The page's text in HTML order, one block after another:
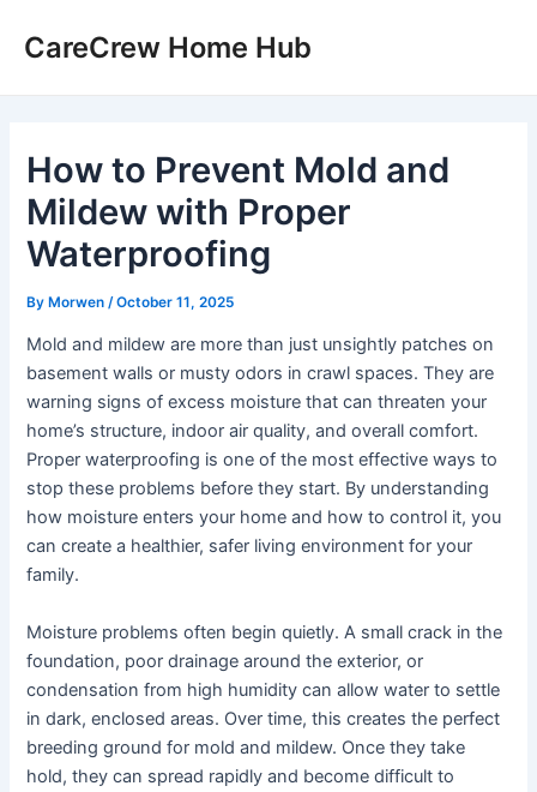
CareCrew Home Hub
How to Prevent Mold and
Mildew with Proper
Waterproofing
ByMorwen /October 11, 2025
Mold and mildew are more than just unsightly patches on
basement walls or musty odors in crawl spaces. They are
warning signs of excess moisture that can threaten your
home’s structure, indoor air quality, and overall comfort.
Proper waterproofing is one of the most effective ways to
stop these problems before they start. By understanding
how moisture enters your home and how to control it, you
can create a healthier, safer living environment for your
family.
Moisture problems often begin quietly. A small crack in the
foundation, poor drainage around the exterior, or
condensation from high humidity can allow water to settle
in dark, enclosed areas. Over time, this creates the perfect
breeding ground for mold and mildew. Once they take
hold, they can spread rapidly and become difficult to